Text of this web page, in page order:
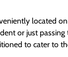
located
or just
to cater to